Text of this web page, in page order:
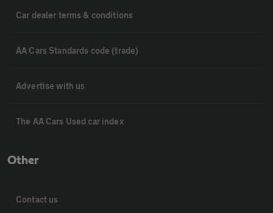
Car dealer terms & conditions
AA Cars Standards code (trade)
Advertise with us
The AA Cars Used car index
Other
Contact us